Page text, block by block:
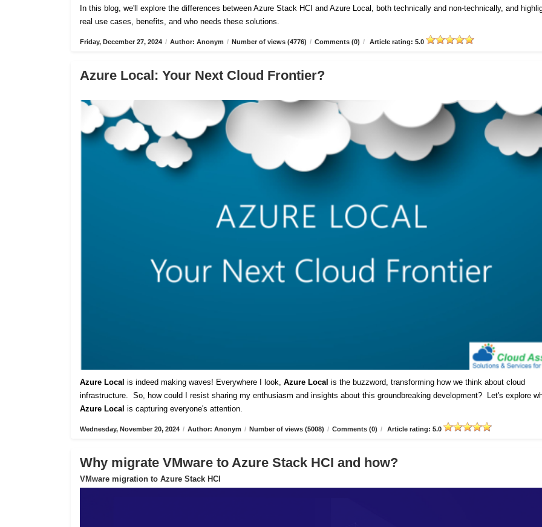
In this blog, we'll explore the differences between Azure Stack HCI and Azure Local, both technically and non-technically, and
real use cases, benefits, and who needs these solutions.
Friday, December 27, 2024 / Author: Anonym / Number of views (4776) / Comments (0) / Article rating: 5.0
Azure Local: Your Next Cloud Frontier?
Azure Local is indeed making waves! Everywhere I look, Azure Local is the buzzword, transforming how we think about cloud
infrastructure. So, how could I resist sharing my enthusiasm and insights about this groundbreaking development? Let's explore
Azure Local is capturing everyone's attention.
Wednesday, November 20, 2024 / Author: Anonym / Number of views (5008) / Comments (0) / Article rating: 5.0
Why migrate VMware to Azure Stack HCI and how?
VMware migration to Azure Stack HCI